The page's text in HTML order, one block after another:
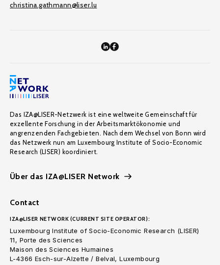
christina.gathmann@liser.lu
Das IZA@LISER-Netzwerk ist eine weltweite Gemeinschaft für
exzellente Forschung in der Arbeitsmarktökonomie und
angrenzenden Fachgebieten. Nach dem Wechsel von Bonn wird
das Netzwerk nun am Luxembourg Institute of Socio-Economic
Research (LISER) koordiniert.
Über das IZA@LISER Network
Contact
IZA@LISER NETWORK (CURRENT SITE OPERATOR):
Luxembourg Institute of Socio-Economic Research (LISER)
11, Porte des Sciences
Maison des Sciences Humaines
L-4366 Esch-sur-Alzette / Belval, Luxembourg